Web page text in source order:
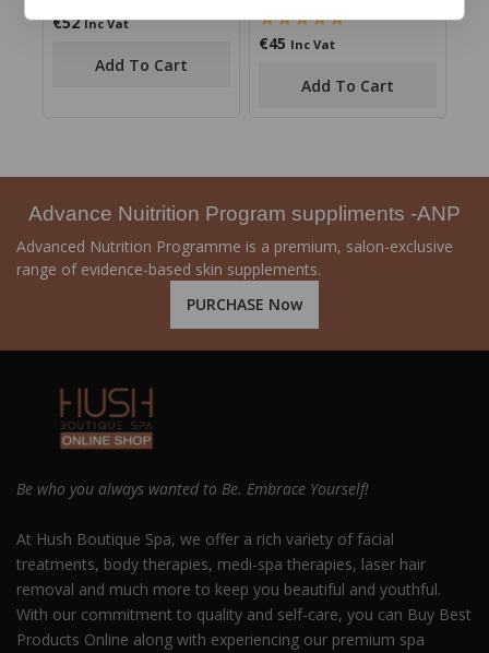
0
€52 Inc Vat
Add To Cart
0
€45 Inc Vat
Add To Cart
Advance Nuitrition Program suppliments -ANP
Advanced Nutrition Programme is a premium, salon-exclusive
range of evidence-based skin supplements.
PURCHASE Now
Be who you always wanted to Be. Embrace Yourself!
At Hush Boutique Spa, we offer a rich variety of facial
treatments, body therapies, medi-spa therapies, laser hair
removal and much more to keep you beautiful and youthful.
With our commitment to quality and self-care, you can Buy Best
Products Online along with experiencing our premium spa